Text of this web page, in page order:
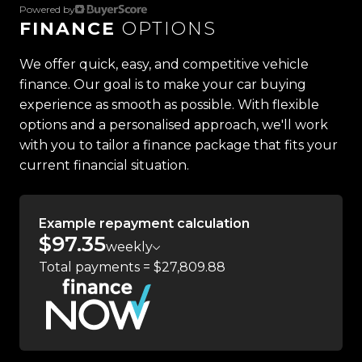
Located in the heart of Manukau City, Auckland,
our massive 11,000m² indoor showroom is home to
one of the countrys most impressive vehicle
lineups. Every vehicle is hand-selected and
meticulously prepared for sale through a
stringent reconditioning process, ensuring top-
tier quality, reliability, and presentation. From
machines, rugged 4x4s to powerful utes we have
something for everyone.
Experience the Trust Motors difference. Come
and meet our award-winning team and discover
why we are rated the best dealership in the
country.
Powered by
FINANCE OPTIONS
We offer quick, easy, and competitive vehicle
finance. Our goal is to make your car buying
experience as smooth as possible. With flexible
options and a personalised approach, we'll work
with you to tailor a finance package that fits your
current financial situation.
Example repayment calculation
$97.35weekly
Total payments = $27,809.88